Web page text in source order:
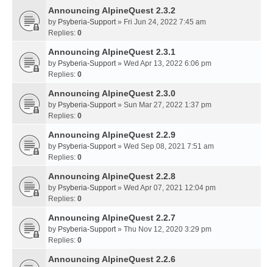
Announcing AlpineQuest 2.3.2
by Psyberia-Support» Fri Jun 24, 2022 7:45 am
Replies: 0
Announcing AlpineQuest 2.3.1
by Psyberia-Support» Wed Apr 13, 2022 6:06 pm
Replies: 0
Announcing AlpineQuest 2.3.0
by Psyberia-Support» Sun Mar 27, 2022 1:37 pm
Replies: 0
Announcing AlpineQuest 2.2.9
by Psyberia-Support» Wed Sep 08, 2021 7:51 am
Replies: 0
Announcing AlpineQuest 2.2.8
by Psyberia-Support» Wed Apr 07, 2021 12:04 pm
Replies: 0
Announcing AlpineQuest 2.2.7
by Psyberia-Support» Thu Nov 12, 2020 3:29 pm
Replies: 0
Announcing AlpineQuest 2.2.6